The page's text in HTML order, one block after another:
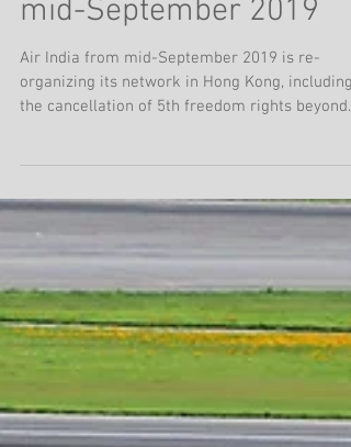
network changes from
mid-September 2019
Air India from mid-September 2019 is re-
the cancellation of 5th freedom rights beyond